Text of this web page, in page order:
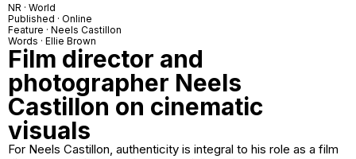
NR · World
Published · Online
Feature · Neels Castillon
Words · Ellie Brown
Film director and
photographer Neels
Castillon on cinematic
visuals
For Neels Castillon, authenticity is integral to his role as a film